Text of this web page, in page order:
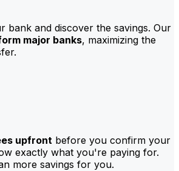
bank and discover the savings. Our
major banks, maximizing the
upfront before you confirm your
exactly what you're paying for.
more savings for you.